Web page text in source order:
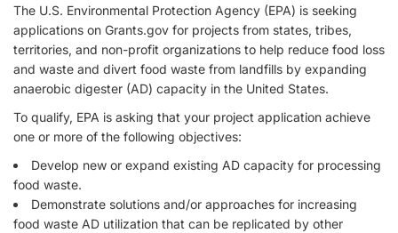
The U.S. Environmental Protection Agency (EPA) is seeking
applications on Grants.gov for projects from states, tribes,
territories, and non-profit organizations to help reduce food loss
and waste and divert food waste from landfills by expanding
anaerobic digester (AD) capacity in the United States.
To qualify, EPA is asking that your project application achieve
one or more of the following objectives:
Develop new or expand existing AD capacity for processing
food waste.
Demonstrate solutions and/or approaches for increasing
food waste AD utilization that can be replicated by other